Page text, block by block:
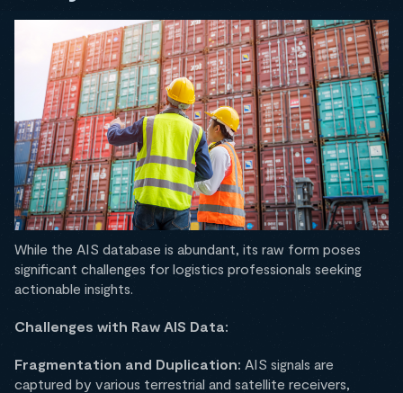
While the AIS database is abundant, its raw form poses
significant challenges for logistics professionals seeking
actionable insights.​
Challenges with Raw AIS Data:
Fragmentation and Duplication: AIS signals are
captured by various terrestrial and satellite receivers,